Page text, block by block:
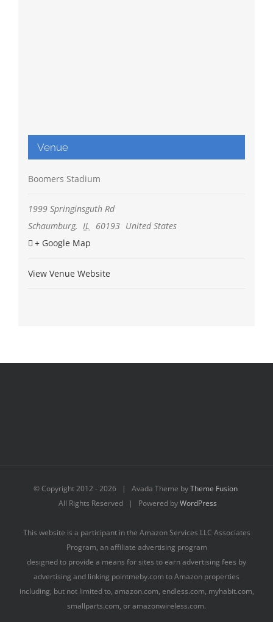
Venue
Boomers Stadium
1999 Springinsguth Rd
Schaumburg, IL 60193 United States
+ Google Map
View Venue Website
© Copyright 2012 -2026 | Avada Theme byTheme Fusion
All Rights Reserved | Powered byWordPress
This website is a participant in the Amazon Services LLC Associates
Program, an affiliate advertising program
designed to provide a means for sites to earn advertising fees by
advertising and linking pointmeby.com to Amazon properties
including, but not limited to, amazon.com, endless.com, myhabit.com,
smallparts.com, or amazonwireless.com.